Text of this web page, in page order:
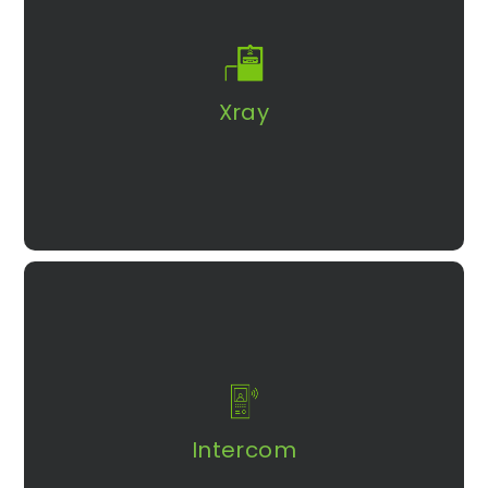
Xray​
Get real-time detection in identifying suspicious activity
with a wide array of X-ray baggage scanners.
Intercom
convenience in your intercom system with
AURA 12